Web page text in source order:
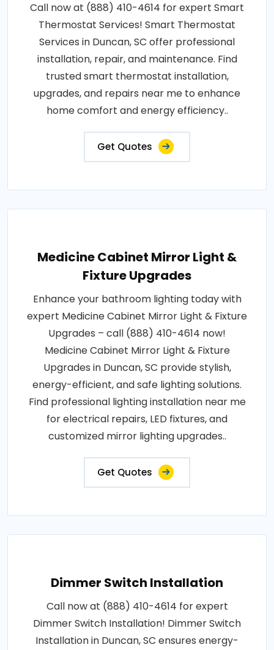
Call now at (888) 410-4614 for expert Smart
Thermostat Services! Smart Thermostat
Services in Duncan, SC offer professional
installation, repair, and maintenance. Find
trusted smart thermostat installation,
upgrades, and repairs near me to enhance
home comfort and energy efficiency..
Get Quotes
Medicine Cabinet Mirror Light &
Fixture Upgrades
Enhance your bathroom lighting today with
expert Medicine Cabinet Mirror Light & Fixture
Upgrades – call (888) 410-4614 now!
Medicine Cabinet Mirror Light & Fixture
Upgrades in Duncan, SC provide stylish,
energy-efficient, and safe lighting solutions.
Find professional lighting installation near me
for electrical repairs, LED fixtures, and
customized mirror lighting upgrades..
Get Quotes
Dimmer Switch Installation
Call now at (888) 410-4614 for expert
Dimmer Switch Installation! Dimmer Switch
Installation in Duncan, SC ensures energy-